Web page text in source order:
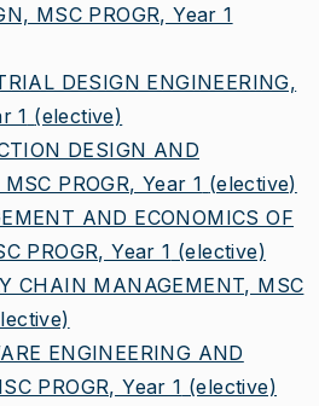
MSC PROGR, Year 1
DESIGN ENGINEERING,
1 (elective)
DESIGN AND
PROGR, Year 1 (elective)
AND ECONOMICS OF
PROGR, Year 1 (elective)
CHAIN MANAGEMENT, MSC
ENGINEERING AND
PROGR, Year 1 (elective)